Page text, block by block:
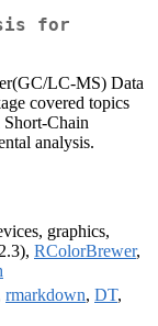
for
LC-MS) Data
covered topics
Short-Chain
analysis.
graphics,
RColorBrewer,
rmarkdown, DT,